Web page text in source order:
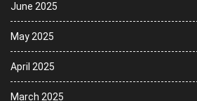
June 2025
May 2025
April 2025
March 2025